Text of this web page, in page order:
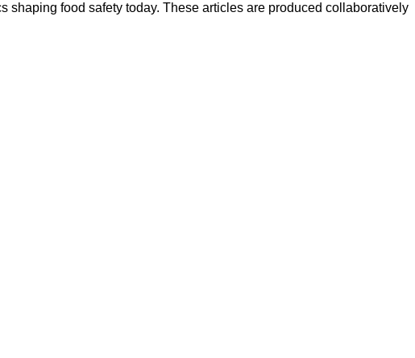
food safety today. These articles are produced collaboratively